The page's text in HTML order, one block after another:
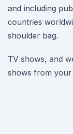
and including
countries
shoulder bag.
TV shows, and
shows from your